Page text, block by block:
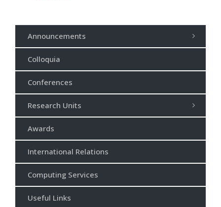
Announcements
Colloquia
Conferences
Research Units
Awards
International Relations
Computing Services
Useful Links